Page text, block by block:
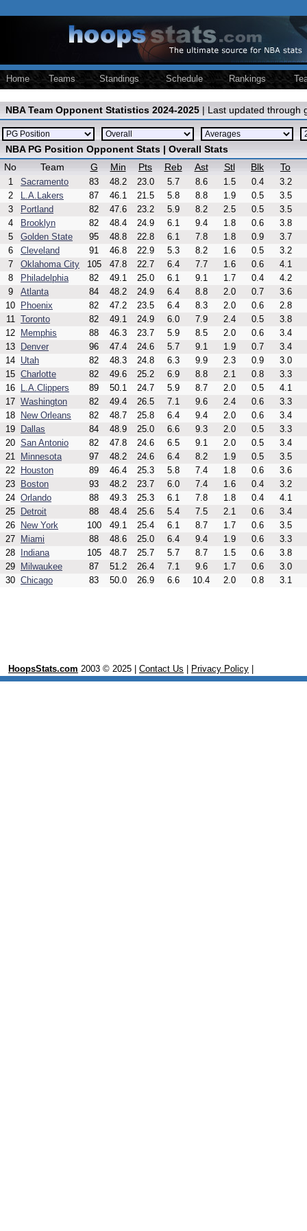
Home Teams Standings Schedule Rankings
NBA Team Opponent Statistics 2024-2025 | Last updated through
NBA PG Position Opponent Stats | Overall Stats
No
Team G Min Pts Reb Ast Stl Blk To
1 Sacramento 83 48.2 23.0 5.7 8.6 1.5 0.4
3.2
2
L.A.Lakers 87 46.1 21.5 5.8 8.8 1.9 0.5
3.5
3
Portland 82 47.6 23.2 5.9 8.2 2.5 0.5
3.5
4
Brooklyn 82 48.4 24.9 6.1 9.4 1.8 0.6
3.8
5
Golden State 95 48.8 22.8 6.1 7.8 1.8 0.9
3.7
6
Cleveland 91 46.8 22.9 5.3 8.2 1.6 0.5
3.2
7
Oklahoma City 105 47.8 22.7 6.4 7.7 1.6 0.6
4.1
8
Philadelphia 82 49.1 25.0 6.1 9.1 1.7 0.4
4.2
9
Atlanta 84 48.2 24.9 6.4 8.8 2.0 0.7
3.6
10
Phoenix 82 47.2 23.5 6.4 8.3 2.0 0.6
2.8
11 Toronto 82 49.1 24.9 6.0 7.9 2.4 0.5
3.8
12
Memphis 88 46.3 23.7 5.9 8.5 2.0 0.6
3.4
13
Denver 96 47.4 24.6 5.7 9.1 1.9 0.7
3.4
14 Utah 82 48.3 24.8 6.3 9.9 2.3 0.9
3.0
15 Charlotte 82 49.6 25.2 6.9 8.8 2.1 0.8
3.3
16
L.A.Clippers 89 50.1 24.7 5.9 8.7 2.0 0.5
4.1
17 Washington 82 49.4 26.5 7.1 9.6 2.4 0.6
3.3
18
New Orleans 82 48.7 25.8 6.4 9.4 2.0 0.6
3.4
19
Dallas 84 48.9 25.0 6.6 9.3 2.0 0.5
3.3
20 San Antonio 82 47.8 24.6 6.5 9.1 2.0 0.5
3.4
21
Minnesota 97 48.2 24.6 6.4 8.2 1.9 0.5
3.5
22
Houston 89 46.4 25.3 5.8 7.4 1.8 0.6
3.6
23
Boston 93 48.2 23.7 6.0 7.4 1.6 0.4
3.2
24 Orlando 88 49.3 25.3 6.1 7.8 1.8 0.4
4.1
25
Detroit 88 48.4 25.6 5.4 7.5 2.1 0.6
3.4
26
New York 100 49.1 25.4 6.1 8.7 1.7 0.6
3.5
27
Miami 88 48.6 25.0 6.4 9.4 1.9 0.6
3.3
28
Indiana 105 48.7 25.7 5.7 8.7 1.5 0.6
3.8
29
Milwaukee 87 51.2 26.4 7.1 9.6 1.7 0.6
3.0
30 Chicago 83 50.0 26.9 6.6 10.4 2.0 0.8 3.1
HoopsStats.com 2003 © 2025 | Contact Us Privacy Policy